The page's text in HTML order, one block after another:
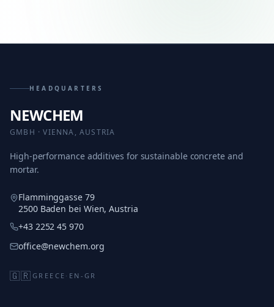
HEADQUARTERS
NEWCHEM
GMBH · VIENNA, AUSTRIA
High-performance additives for sustainable concrete and
mortar.
Flamminggasse 79
2500 Baden bei Wien, Austria
+43 2252 45 970
office@newchem.org
🇬🇷 GREECE · EN-GR